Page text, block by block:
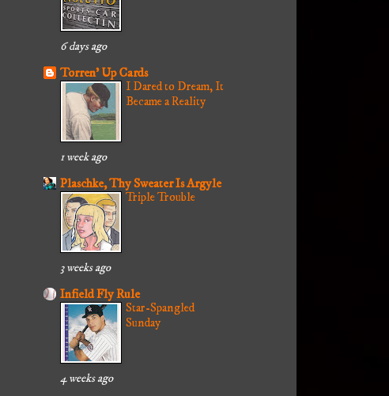
6 days ago
Torren' Up Cards
I Dared to Dream, It
Became a Reality
1 week ago
Plaschke, Thy Sweater Is Argyle
Triple Trouble
3 weeks ago
Infield Fly Rule
Star-Spangled
Sunday
4 weeks ago